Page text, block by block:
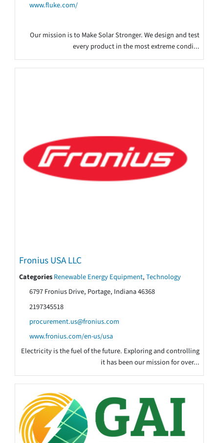
www.fluke.com/
Our mission is to Make Solar Stronger. We design and test
every product in the most extreme condi...
Fronius USA LLC
Categories Renewable Energy Equipment, Technology
6797 Fronius Drive, Portage, Indiana 46368
2197345518
procurement.us@fronius.com
www.fronius.com/en-us/usa
Electricity is the fuel of the future. Exploring and controlling
it has been our mission for over...